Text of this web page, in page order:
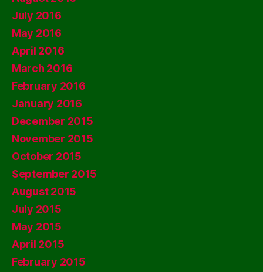
July 2016
May 2016
April 2016
March 2016
February 2016
January 2016
December 2015
November 2015
October 2015
September 2015
August 2015
July 2015
May 2015
April 2015
February 2015